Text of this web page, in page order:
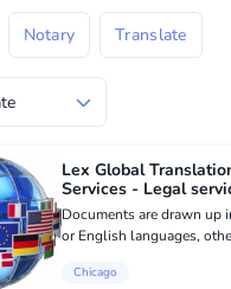
Notary Translate
Lex Global
Services - Legal
Documents are drawn up
or English languages,
includes support and
Chicago